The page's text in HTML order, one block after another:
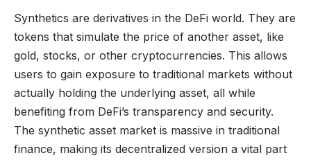
Synthetics are derivatives in the DeFi world. They are
tokens that simulate the price of another asset, like
gold, stocks, or other cryptocurrencies. This allows
users to gain exposure to traditional markets without
actually holding the underlying asset, all while
benefiting from DeFi’s transparency and security.
The synthetic asset market is massive in traditional
finance, making its decentralized version a vital part